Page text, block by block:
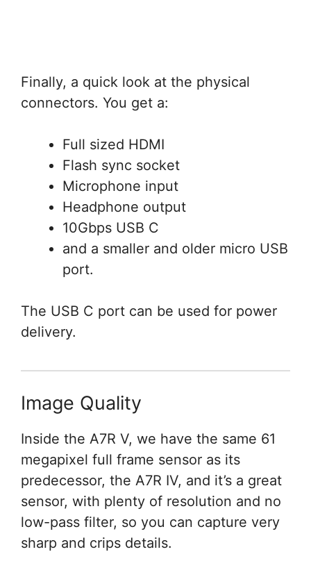
Finally, a quick look at the physical
connectors. You get a:
Full sized HDMI
Flash sync socket
Microphone input
Headphone output
10Gbps USB C
and a smaller and older micro USB
port.
The USB C port can be used for power
delivery.
Image Quality
Inside the A7R V, we have the same 61
megapixel full frame sensor as its
predecessor, the A7R IV, and it’s a great
sensor, with plenty of resolution and no
low-pass filter, so you can capture very
sharp and crips details.